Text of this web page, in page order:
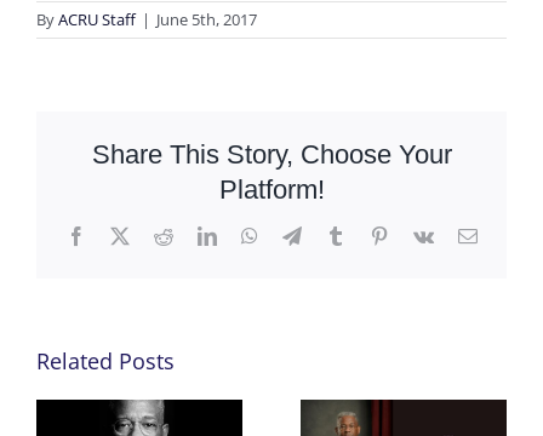
ByACRU Staff | June 5th, 2017
Share This Story, Choose Your
Platform!
Facebook
X RedditLinkedInWhatsApp
TelegramTumblrPinterest
Vk Email
Related Posts